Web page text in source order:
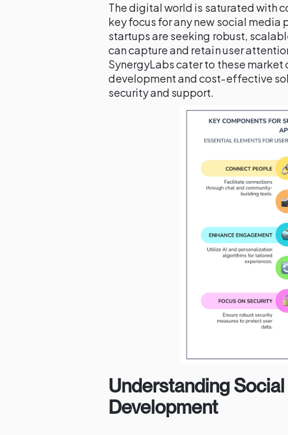
The digital world is saturated with
key focus for any new social
startups are seeking robust,
can capture and retain user
SynergyLabs cater to these market
development and cost-effective
security and support.
Understanding
Development